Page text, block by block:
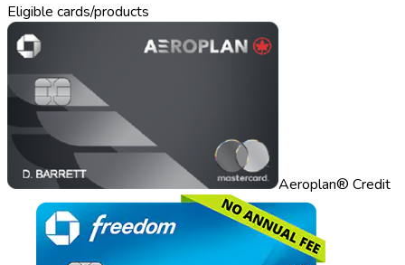
Eligible cards/products
Aeroplan® Credit